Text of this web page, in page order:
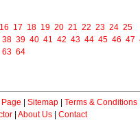
16 17 18 19 20 21 22 23 24 25
38 39 40 41 42 43 44 45 46 47
63 64
Page Sitemap| Terms & Conditions
| About Us| Contact